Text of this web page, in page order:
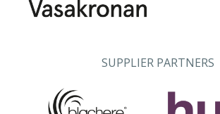
SUPPLIER PARTNERS